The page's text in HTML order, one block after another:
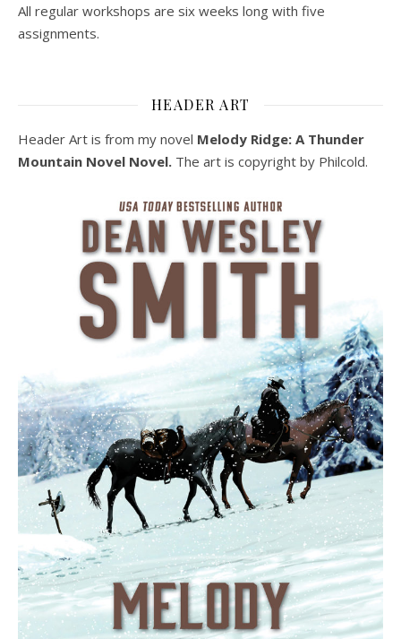
All regular workshops are six weeks long with five
assignments.
HEADER ART
Header Art is from my novel Melody Ridge: A Thunder
Mountain Novel Novel. The art is copyright by Philcold.